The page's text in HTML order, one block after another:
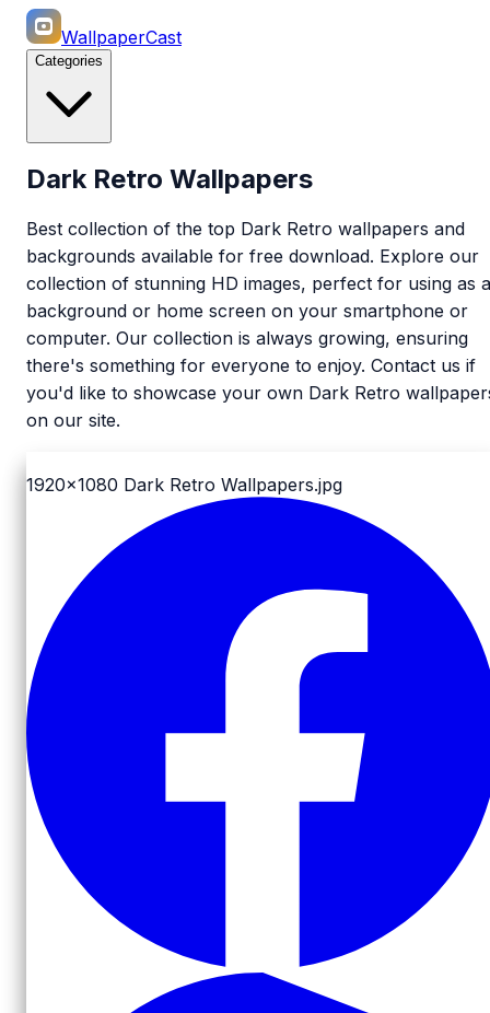
WallpaperCast
Categories
Dark Retro Wallpapers
Best collection of the top Dark Retro wallpapers and
backgrounds available for free download. Explore our
collection of stunning HD images, perfect for using as a
background or home screen on your smartphone or
computer. Our collection is always growing, ensuring
there's something for everyone to enjoy. Contact us if
you'd like to showcase your own Dark Retro
on our site.
1920x1080 Dark Retro Wallpapers.jpg